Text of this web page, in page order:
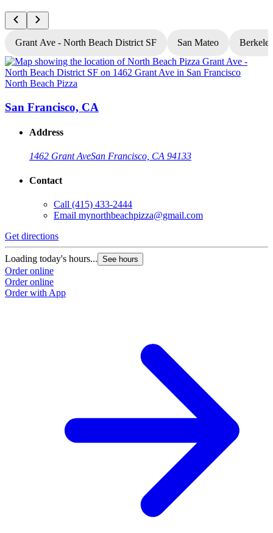
Grant Ave - North Beach District SF San Mateo
North Beach Pizza
San Francisco, CA
Address
1462 Grant AveSan Francisco, CA 94133
Contact
Call (415) 433-2444
Email mynorthbeachpizza@gmail.com
Get directions
Loading today's hours... See hours
Order online
Order online
Order with App